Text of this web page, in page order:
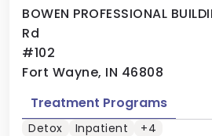
BOWEN PROFESSIONAL
Rd
#102
Fort Wayne, IN 46808
Treatment Programs
Detox Inpatient +4